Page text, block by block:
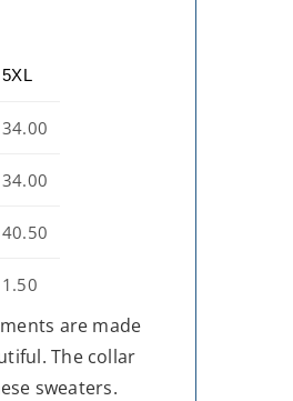
5XL
34.00
34.00
40.50
1.50
are made
The collar
sweaters.